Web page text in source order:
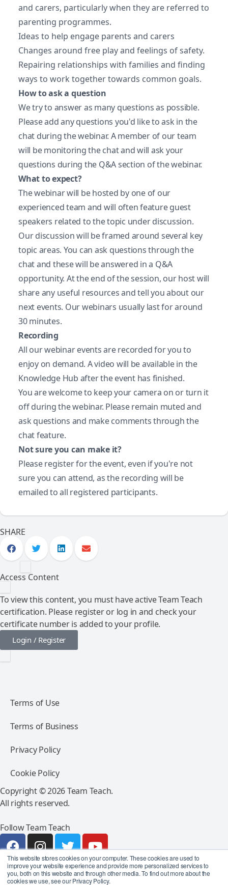
This website stores cookies on your computer. These cookies are used to
improve your website experience and provide more personalized services to
you, both on this website and through other media. To find out more about the
cookies we use, see our Privacy Policy.
and carers, particularly when they are referred to
parenting programmes.
Ideas to help engage parents and carers
Changes around free play and feelings of safety.
Repairing relationships with families and finding
ways to work together towards common goals.
How to ask a question
We try to answer as many questions as possible.
Please add any questions you'd like to ask in the
chat during the webinar. A member of our team
will be monitoring the chat and will ask your
questions during the Q&A section of the webinar.
What to expect?
The webinar will be hosted by one of our
experienced team and will often feature guest
speakers related to the topic under discussion.
Our discussion will be framed around several key
topic areas. You can ask questions through the
chat and these will be answered in a Q&A
opportunity. At the end of the session, our host will
share any useful resources and tell you about our
next events. Our webinars usually last for around
30 minutes.
Recording
All our webinar events are recorded for you to
enjoy on demand. A video will be available in the
Knowledge Hub after the event has finished.
You are welcome to keep your camera on or turn it
off during the webinar. Please remain muted and
ask questions and make comments through the
chat feature.
Not sure you can make it?
Please register for the event, even if you're not
sure you can attend, as the recording will be
emailed to all registered participants.
SHARE
Access Content
To view this content, you must have active Team Teach
certification. Please register or log in and check your
certificate number is added to your profile.
Login / Register
Terms of Use
Terms of Business
Privacy Policy
Cookie Policy
Copyright © 2026 Team Teach.
All rights reserved.
Follow Team Teach